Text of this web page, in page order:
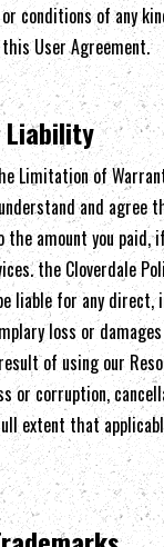
conditions of any
User Agreement.
Limitation of
and agree
amount you paid,
the Cloverdale
liable for any direct,
loss or
of using our
or corruption,
extent that